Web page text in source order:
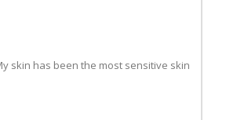
skin has been the most sensitive skin